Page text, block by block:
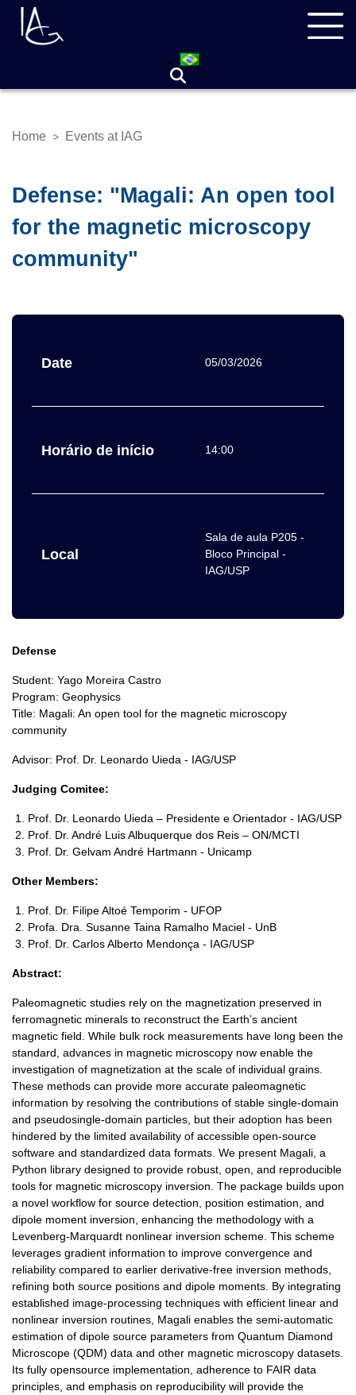
Skip
Breadcrumb
Home > Events at IAG
Defense: "Magali: An open tool
for the magnetic microscopy
community"
Date 05/03/2026
Horário de início 14:00
Local
Sala de aula P205 -
Bloco Principal -
IAG/USP
Defense
Student: Yago Moreira Castro
Program: Geophysics
Title: Magali: An open tool for the magnetic microscopy
community
Advisor: Prof. Dr. Leonardo Uieda - IAG/USP
Judging Comitee:
Prof. Dr. Leonardo Uieda – Presidente e Orientador - IAG/USP
Prof. Dr. André Luis Albuquerque dos Reis – ON/MCTI
Prof. Dr. Gelvam André Hartmann - Unicamp
Other Members:
Prof. Dr. Filipe Altoé Temporim - UFOP
Profa. Dra. Susanne Taina Ramalho Maciel - UnB
Prof. Dr. Carlos Alberto Mendonça - IAG/USP
Abstract:
Paleomagnetic studies rely on the magnetization preserved in
ferromagnetic minerals to reconstruct the Earth’s ancient
magnetic field. While bulk rock measurements have long been the
standard, advances in magnetic microscopy now enable the
investigation of magnetization at the scale of individual grains.
These methods can provide more accurate paleomagnetic
information by resolving the contributions of stable single-domain
and pseudosingle-domain particles, but their adoption has been
hindered by the limited availability of accessible open-source
software and standardized data formats. We present Magali, a
Python library designed to provide robust, open, and reproducible
tools for magnetic microscopy inversion. The package builds upon
a novel workflow for source detection, position estimation, and
dipole moment inversion, enhancing the methodology with a
Levenberg-Marquardt nonlinear inversion scheme. This scheme
leverages gradient information to improve convergence and
reliability compared to earlier derivative-free inversion methods,
refining both source positions and dipole moments. By integrating
established image-processing techniques with efficient linear and
nonlinear inversion routines, Magali enables the semi-automatic
estimation of dipole source parameters from Quantum Diamond
Microscope (QDM) data and other magnetic microscopy datasets.
Its fully opensource implementation, adherence to FAIR data
principles, and emphasis on reproducibility will provide the